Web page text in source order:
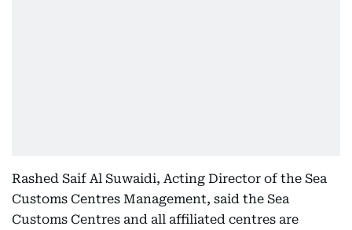
Rashed Saif Al Suwaidi, Acting Director of the Sea
Customs Centres Management, said the Sea
Customs Centres and all affiliated centres are